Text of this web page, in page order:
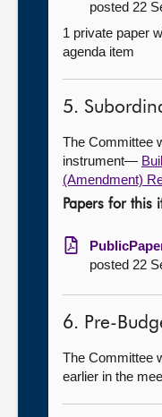
posted 22
1 private paper
agenda item
5.
The Committee
instrument—
(Amendment)
Papers for this
posted 22
6. Pre-
The Committee
earlier in the